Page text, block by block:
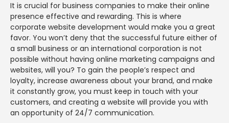
It is crucial for business companies to make their online
presence effective and rewarding. This is where
corporate website development would make you a great
favor. You won’t deny that the successful future either of
a small business or an international corporation is not
possible without having online marketing campaigns and
websites, will you? To gain the people’s respect and
loyalty, increase awareness about your brand, and make
it constantly grow, you must keep in touch with your
customers, and creating a website will provide you with
an opportunity of 24/7 communication.